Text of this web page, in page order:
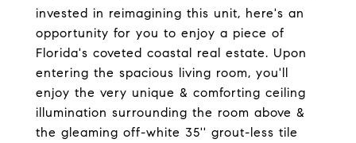
invested in reimagining this unit, here's an
opportunity for you to enjoy a piece of
Florida's coveted coastal real estate. Upon
entering the spacious living room, you'll
enjoy the very unique & comforting ceiling
illumination surrounding the room above &
the gleaming off-white 35'' grout-less tile